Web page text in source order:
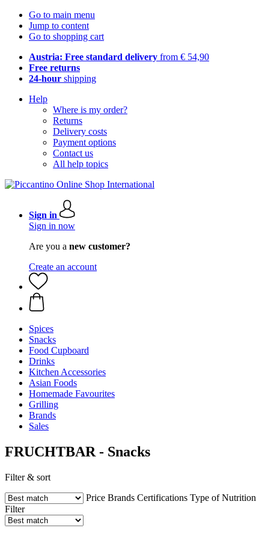
Go to main menu
Jump to content
Go to shopping cart
Austria: Free standard delivery from € 54,90
Free returns
24-hour shipping
Help
Where is my order?
Returns
Delivery costs
Payment options
Contact us
All help topics
Sign in
Sign in now
Are you a new customer?
Create an account
Spices
Snacks
Food Cupboard
Drinks
Kitchen Accessories
Asian Foods
Homemade Favourites
Grilling
Brands
Sales
FRUCHTBAR - Snacks
Filter & sort
Price Brands Certifications Type of Nutrition
Filter